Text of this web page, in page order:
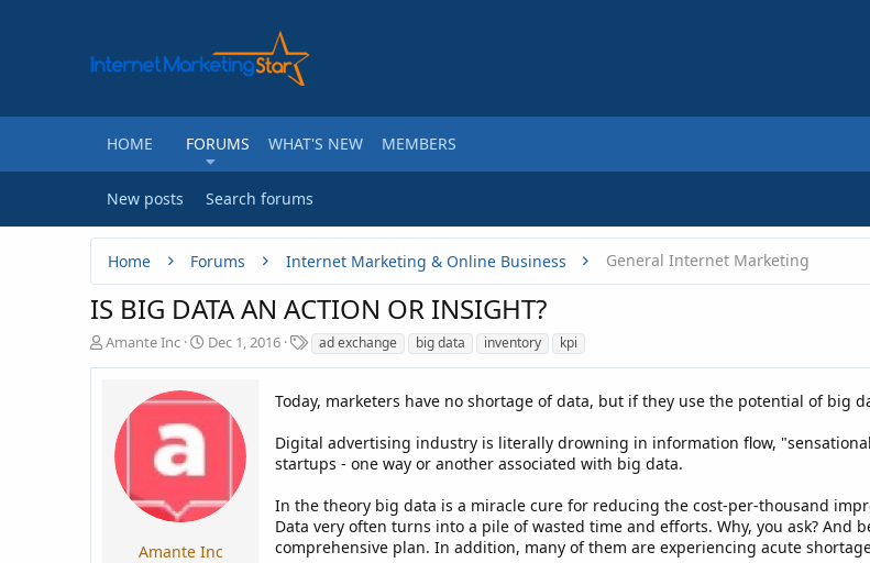
HOME FORUMS WHAT'S NEW MEMBERS
New posts Search forums
Home Forums Internet Marketing & Online Business General Internet Marketing
IS BIG DATA AN ACTION OR INSIGHT?
T
Amante Inc
S
r
d
t
e
Dec 1, 2016
T
a
s
ad exchange big data inventory kpi
Amante Inc
Today, marketers have no shortage of data, but if they use the potential of big
Digital advertising industry is literally drowning in information flow,
startups - one way or another associated with big data.
In the theory big data is a miracle cure for reducing the cost-per-thousand
Data very often turns into a pile of wasted time and efforts. Why, you ask?
comprehensive plan. In addition, many of them are experiencing acute